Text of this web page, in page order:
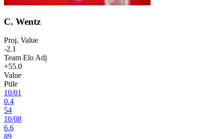
C. Wentz
Proj. Value
-2.1
Team Elo Adj
+55.0
Value
Ptile
10/01
0.4
54
10/08
6.6
89